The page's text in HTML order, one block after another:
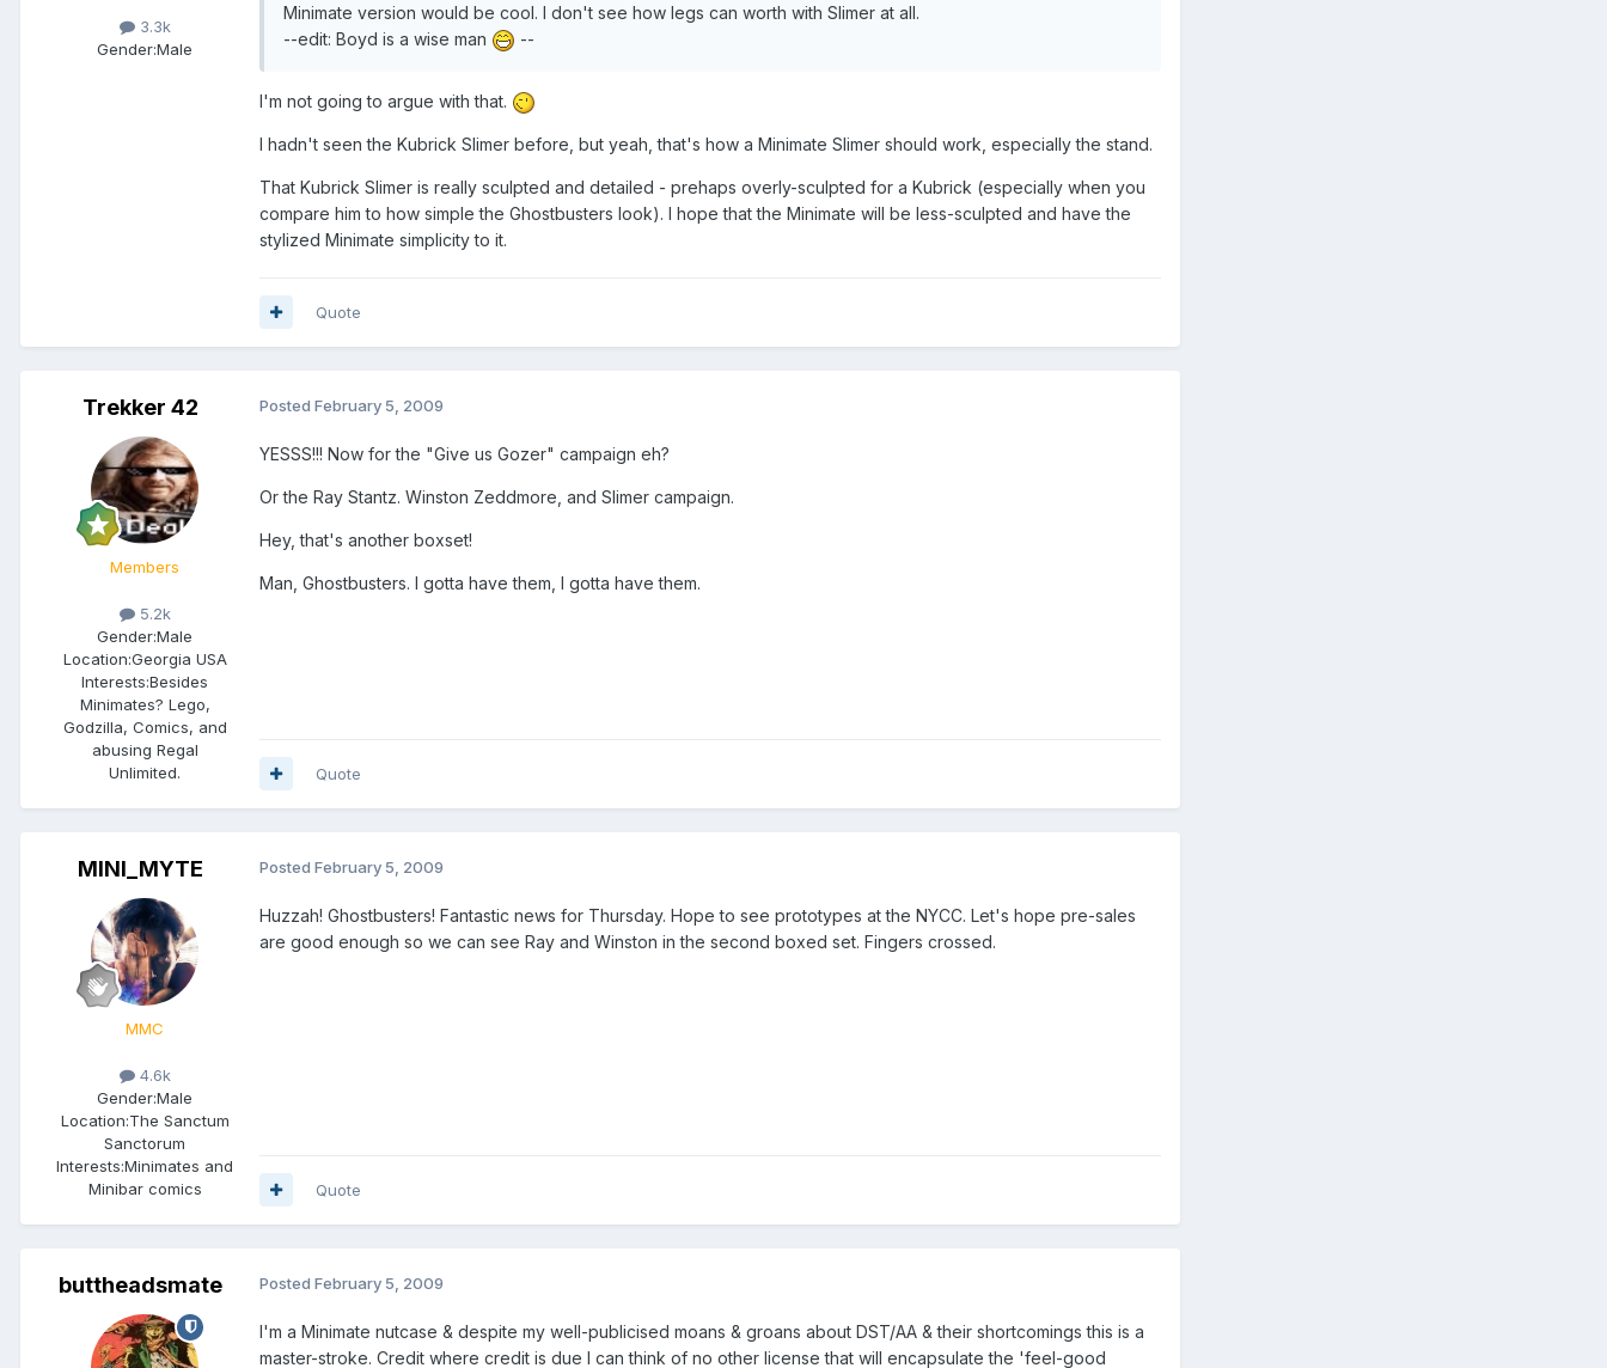
3.3k
Gender:Male
Minimate version would be cool. I don't see how legs can worth with Slimer at all.
--edit: Boyd is a wise man
--
I'm not going to argue with that.
I hadn't seen the Kubrick Slimer before, but yeah, that's how a Minimate Slimer should work, especially the stand.
That Kubrick Slimer is really sculpted and detailed - prehaps overly-sculpted for a Kubrick (especially when you
compare him to how simple the Ghostbusters look). I hope that the Minimate will be less-sculpted and have the
stylized Minimate simplicity to it.
Quote
Trekker 42
Members
5.2k
Gender:Male
Location:Georgia USA
Interests:Besides
Minimates? Lego,
Godzilla, Comics, and
abusing Regal
Unlimited.
Posted February 5, 2009
YESSS!!! Now for the "Give us Gozer" campaign eh?
Or the Ray Stantz. Winston Zeddmore, and Slimer campaign.
Hey, that's another boxset!
Man, Ghostbusters. I gotta have them, I gotta have them.
Quote
MINI_MYTE
MMC
4.6k
Gender:Male
Location:The Sanctum
Sanctorum
Interests:Minimates and
Minibar comics
Posted February 5, 2009
Huzzah! Ghostbusters! Fantastic news for Thursday. Hope to see prototypes at the NYCC. Let's hope pre-sales
are good enough so we can see Ray and Winston in the second boxed set. Fingers crossed.
Quote
buttheadsmate Posted February 5, 2009
I'm a Minimate nutcase & despite my well-publicised moans & groans about DST/AA & their shortcomings this is a
master-stroke. Credit where credit is due I can think of no other license that will encapsulate the 'feel-good